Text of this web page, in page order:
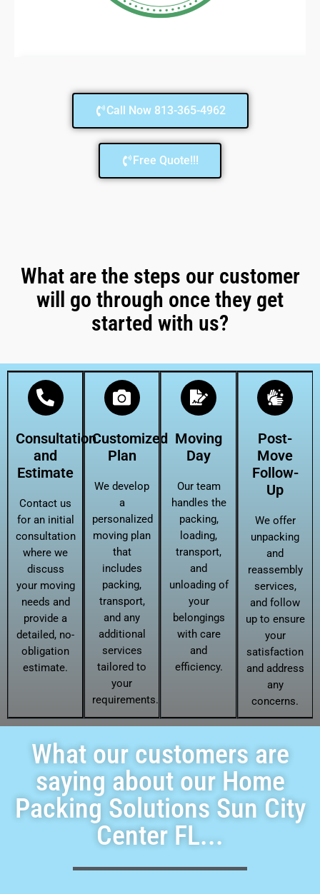
Call Now 813-365-4962
Free Quote!!!
What are the steps our customer
will go through once they get
started with us?
Consultation
and
Estimate
Contact us
for an initial
consultation
where we
discuss
your moving
needs and
provide a
detailed, no-
obligation
estimate.
Customized
Plan
We develop
a
personalized
moving plan
that
includes
packing,
transport,
and any
additional
services
tailored to
your
requirements.
Moving
Day
Our team
handles the
packing,
loading,
transport,
and
unloading of
your
belongings
with care
and
efficiency.
Post-
Move
Follow-
Up
We offer
unpacking
and
reassembly
services,
and follow
up to ensure
your
satisfaction
and address
any
concerns.
What our customers are
saying about our Home
Packing Solutions Sun City
Center FL...